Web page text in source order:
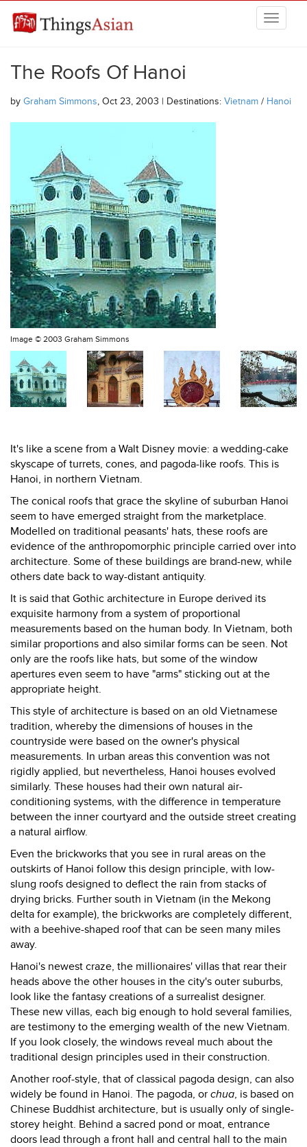
THINGSASIAN
The Roofs Of Hanoi
by Graham Simmons, Oct 23, 2003 | Destinations: Vietnam / Hanoi
Image © 2003 Graham Simmons
It's like a scene from a Walt Disney movie: a wedding-cake
skyscape of turrets, cones, and pagoda-like roofs. This is
Hanoi, in northern Vietnam.
The conical roofs that grace the skyline of suburban Hanoi
seem to have emerged straight from the marketplace.
Modelled on traditional peasants' hats, these roofs are
evidence of the anthropomorphic principle carried over into
architecture. Some of these buildings are brand-new, while
others date back to way-distant antiquity.
It is said that Gothic architecture in Europe derived its
exquisite harmony from a system of proportional
measurements based on the human body. In Vietnam, both
similar proportions and also similar forms can be seen. Not
only are the roofs like hats, but some of the window
apertures even seem to have "arms" sticking out at the
appropriate height.
This style of architecture is based on an old Vietnamese
tradition, whereby the dimensions of houses in the
countryside were based on the owner's physical
measurements. In urban areas this convention was not
rigidly applied, but nevertheless, Hanoi houses evolved
similarly. These houses had their own natural air-
conditioning systems, with the difference in temperature
between the inner courtyard and the outside street creating
a natural airflow.
Even the brickworks that you see in rural areas on the
outskirts of Hanoi follow this design principle, with low-
slung roofs designed to deflect the rain from stacks of
drying bricks. Further south in Vietnam (in the Mekong
delta for example), the brickworks are completely different,
with a beehive-shaped roof that can be seen many miles
away.
Hanoi's newest craze, the millionaires' villas that rear their
heads above the other houses in the city's outer suburbs,
look like the fantasy creations of a surrealist designer.
These new villas, each big enough to hold several families,
are testimony to the emerging wealth of the new Vietnam.
If you look closely, the windows reveal much about the
traditional design principles used in their construction.
Another roof-style, that of classical pagoda design, can also
widely be found in Hanoi. The pagoda, or chua, is based on
Chinese Buddhist architecture, but is usually only of single-
storey height. Behind a sacred pond or moat, entrance
doors lead through a front hall and central hall to the main